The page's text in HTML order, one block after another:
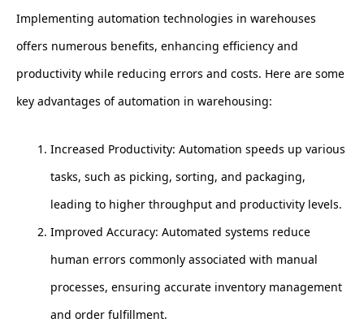
Implementing automation technologies in warehouses
offers numerous benefits, enhancing efficiency and
productivity while reducing errors and costs. Here are some
key advantages of automation in warehousing:
Increased Productivity: Automation speeds up various
tasks, such as picking, sorting, and packaging,
leading to higher throughput and productivity levels.
Improved Accuracy: Automated systems reduce
human errors commonly associated with manual
processes, ensuring accurate inventory management
and order fulfillment.